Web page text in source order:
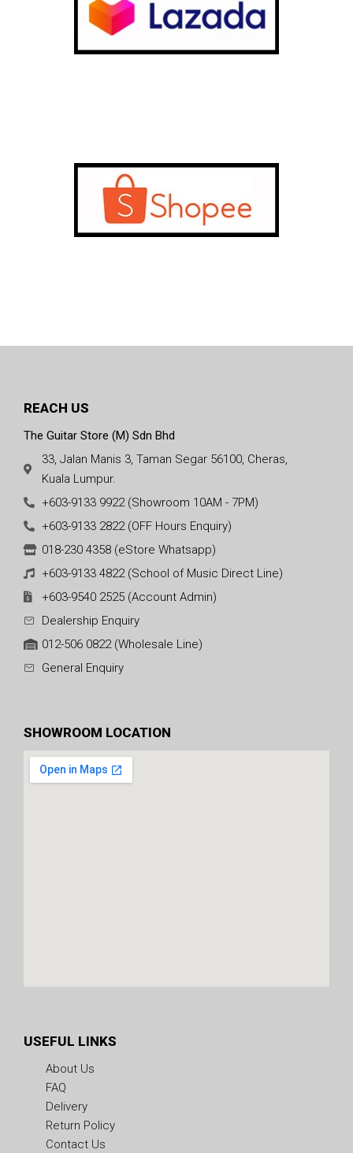
REACH US
The Guitar Store (M) Sdn Bhd
33, Jalan Manis 3, Taman Segar 56100, Cheras,
Kuala Lumpur.
+603-9133 9922 (Showroom 10AM - 7PM)
+603-9133 2822 (OFF Hours Enquiry)
018-230 4358 (eStore Whatsapp)
+603-9133 4822 (School of Music Direct Line)
+603-9540 2525 (Account Admin)
Dealership Enquiry
012-506 0822 (Wholesale Line)
General Enquiry
SHOWROOM LOCATION
USEFUL LINKS
About Us
FAQ
Delivery
Return Policy
Contact Us